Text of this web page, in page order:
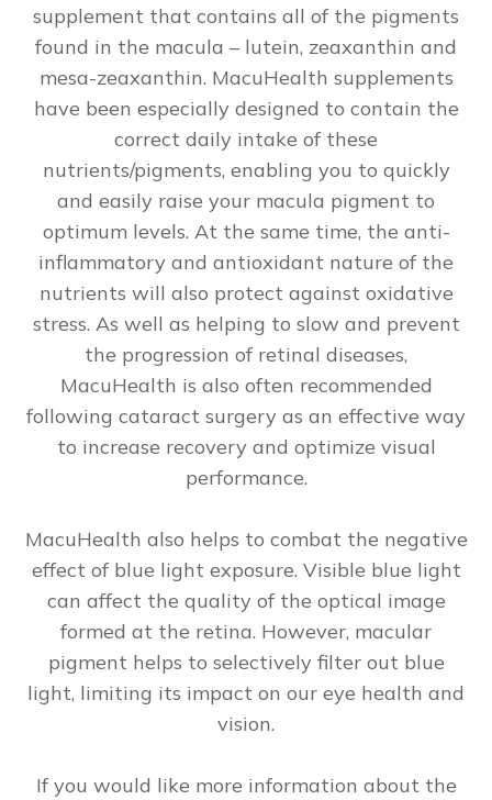
supplement that contains all of the pigments
found in the macula – lutein, zeaxanthin and
mesa-zeaxanthin. MacuHealth supplements
have been especially designed to contain the
correct daily intake of these
nutrients/pigments, enabling you to quickly
and easily raise your macula pigment to
optimum levels. At the same time, the anti-
inflammatory and antioxidant nature of the
nutrients will also protect against oxidative
stress. As well as helping to slow and prevent
the progression of retinal diseases,
MacuHealth is also often recommended
following cataract surgery as an effective way
to increase recovery and optimize visual
performance.
MacuHealth also helps to combat the negative
effect of blue light exposure. Visible blue light
can affect the quality of the optical image
formed at the retina. However, macular
pigment helps to selectively filter out blue
light, limiting its impact on our eye health and
vision.
If you would like more information about the